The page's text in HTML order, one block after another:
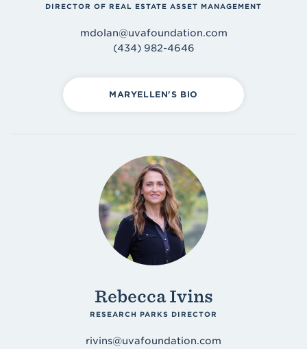
DIRECTOR OF REAL ESTATE ASSET MANAGEMENT
mdolan@uvafoundation.com
(434) 982-4646
MARYELLEN'S BIO
Rebecca Ivins
RESEARCH PARKS DIRECTOR
rivins@uvafoundation.com